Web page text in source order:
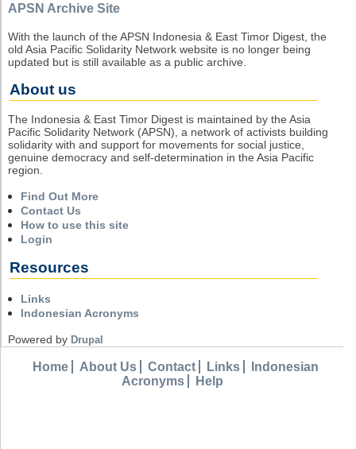
APSN Archive Site
With the launch of the APSN Indonesia & East Timor Digest, the
old Asia Pacific Solidarity Network website is no longer being
updated but is still available as a public archive.
About us
The Indonesia & East Timor Digest is maintained by the Asia
Pacific Solidarity Network (APSN), a network of activists building
solidarity with and support for movements for social justice,
genuine democracy and self-determination in the Asia Pacific
region.
Find Out More
Contact Us
How to use this site
Login
Resources
Links
Indonesian Acronyms
Powered by Drupal
Home About Us Contact Links
Indonesian
Acronyms
Help